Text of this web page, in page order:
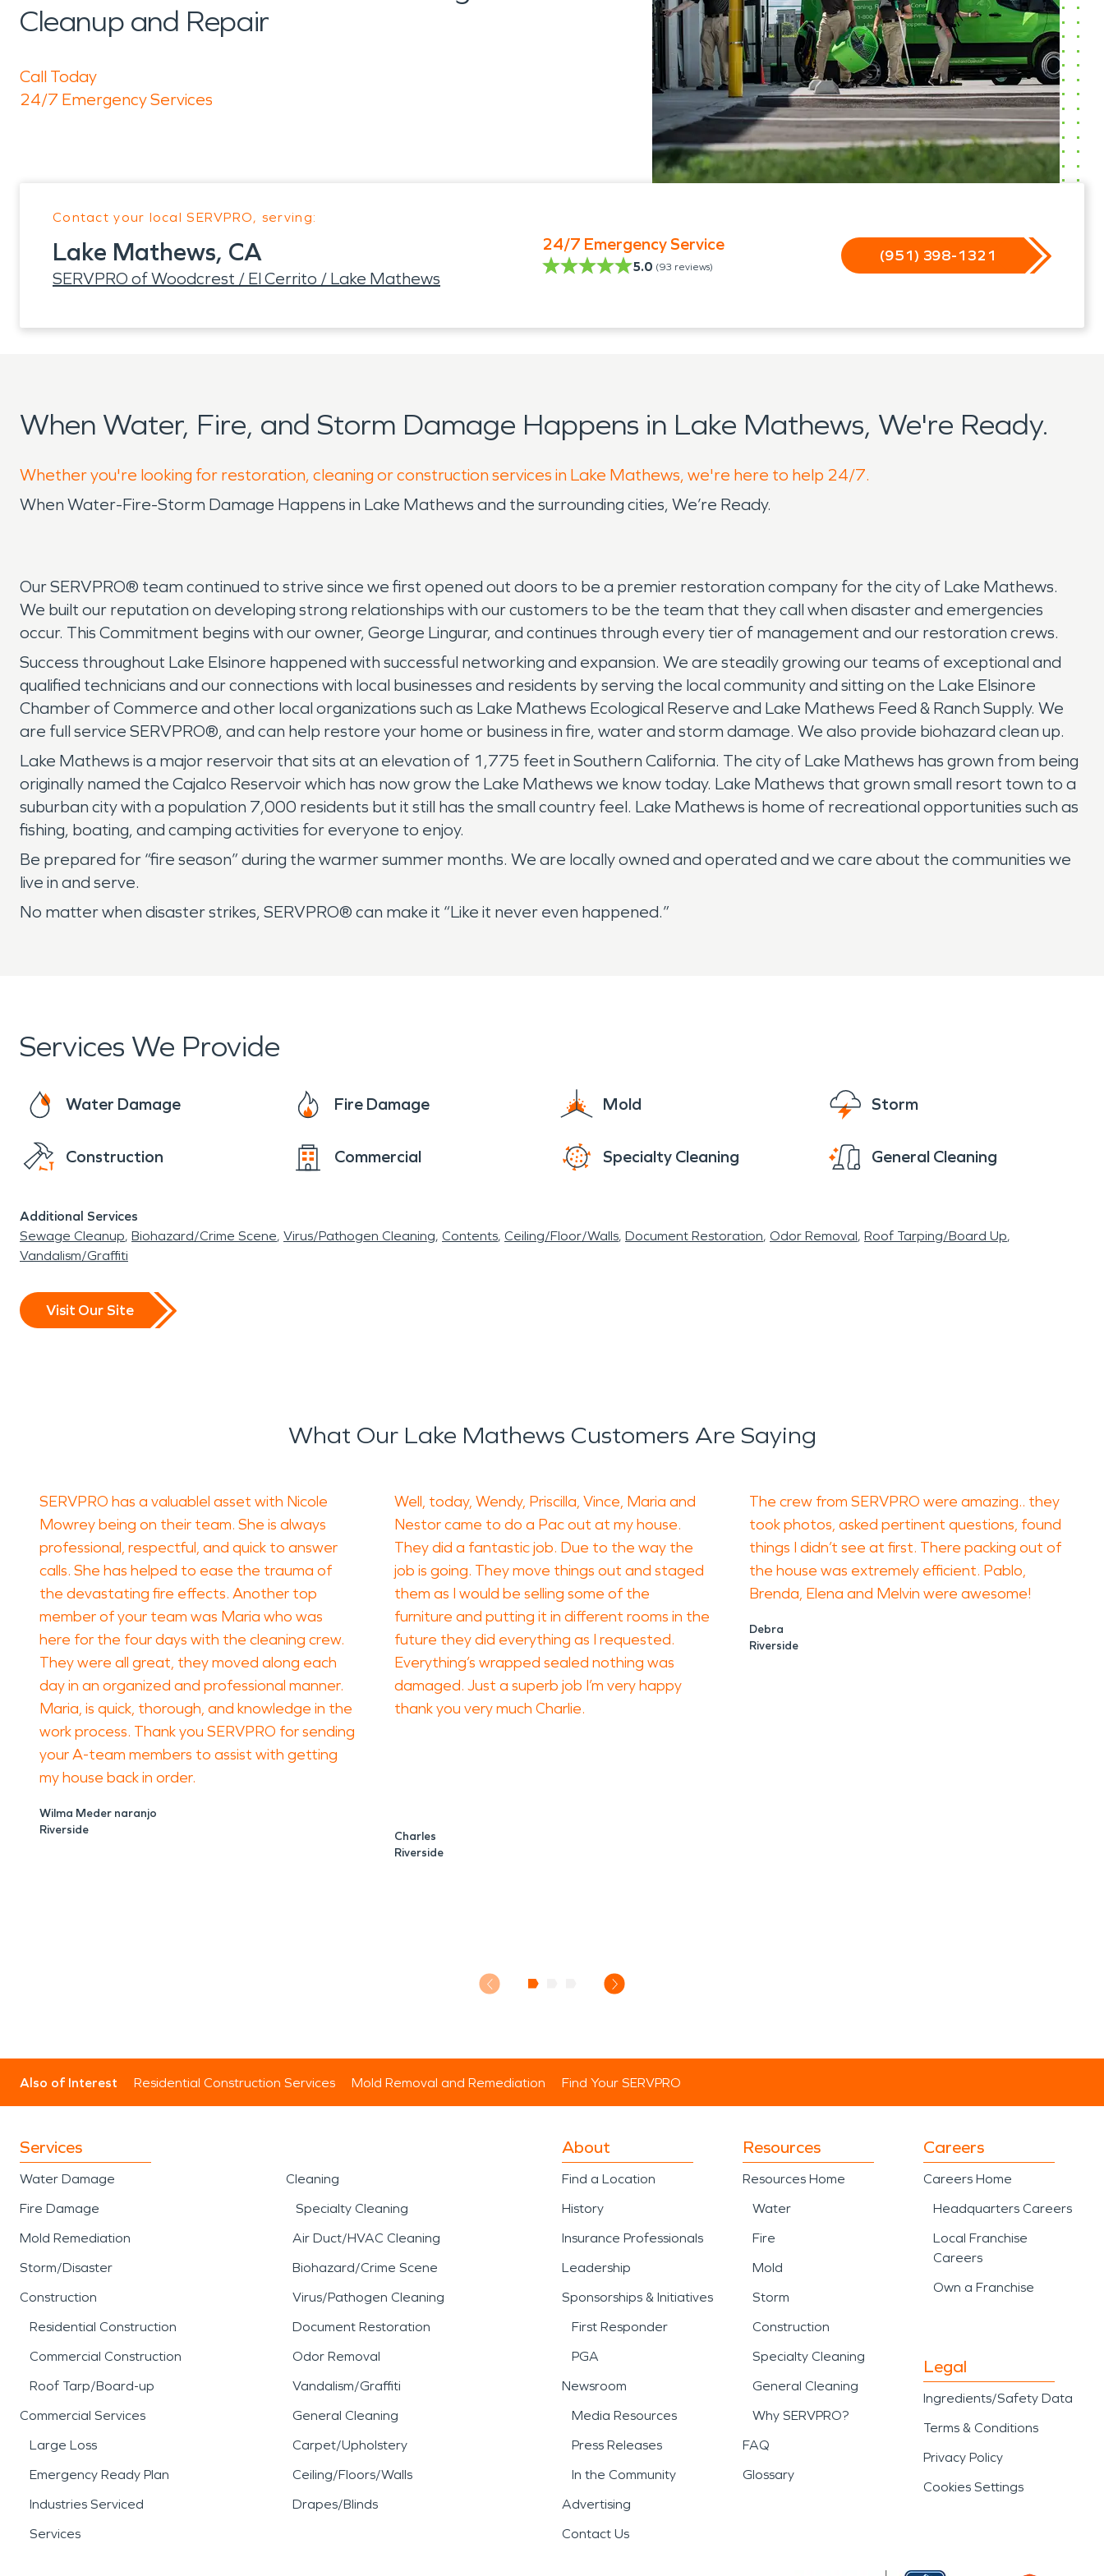
Cleanup and Repair
Call Today
24/7 Emergency Services
Contact your local SERVPRO, serving:
Lake Mathews, CA
SERVPRO of Woodcrest / El Cerrito / Lake Mathews
24/7 Emergency Service
5.0 (93 reviews)
(951) 398-1321
When Water, Fire, and Storm Damage Happens in Lake Mathews, We're Ready.
Whether you're looking for restoration, cleaning or construction services in Lake Mathews, we're here to help 24/7.
When Water-Fire-Storm Damage Happens in Lake Mathews and the surrounding cities, We’re Ready.
Our SERVPRO® team continued to strive since we first opened out doors to be a premier restoration company for the city of Lake Mathews.
We built our reputation on developing strong relationships with our customers to be the team that they call when disaster and emergencies
occur. This Commitment begins with our owner, George Lingurar, and continues through every tier of management and our restoration crews.
Success throughout Lake Elsinore happened with successful networking and expansion. We are steadily growing our teams of exceptional and
qualified technicians and our connections with local businesses and residents by serving the local community and sitting on the Lake Elsinore
Chamber of Commerce and other local organizations such as Lake Mathews Ecological Reserve and Lake Mathews Feed & Ranch Supply. We
are full service SERVPRO®, and can help restore your home or business in fire, water and storm damage. We also provide biohazard clean up.
Lake Mathews is a major reservoir that sits at an elevation of 1,775 feet in Southern California. The city of Lake Mathews has grown from being
originally named the Cajalco Reservoir which has now grow the Lake Mathews we know today. Lake Mathews that grown small resort town to a
suburban city with a population 7,000 residents but it still has the small country feel. Lake Mathews is home of recreational opportunities such as
fishing, boating, and camping activities for everyone to enjoy.
Be prepared for “fire season” during the warmer summer months. We are locally owned and operated and we care about the communities we
live in and serve.
No matter when disaster strikes, SERVPRO® can make it “Like it never even happened.”
Services We Provide
Water Damage Fire Damage Mold Storm
Construction Commercial Specialty Cleaning General Cleaning
Additional Services
Sewage Cleanup Biohazard/Crime Scene Virus/Pathogen Cleaning Contents Ceiling/Floor/Walls Document Restoration Odor Removal Roof Tarping/Board Up
Vandalism/Graffiti
Visit Our Site
What Our Lake Mathews Customers Are Saying
SERVPRO has a valuablel asset with Nicole
Mowrey being on their team. She is always
professional, respectful, and quick to answer
calls. She has helped to ease the trauma of
the devastating fire effects. Another top
member of your team was Maria who was
here for the four days with the cleaning crew.
They were all great, they moved along each
day in an organized and professional manner.
Maria, is quick, thorough, and knowledge in the
work process. Thank you SERVPRO for sending
your A-team members to assist with getting
my house back in order.
Wilma Meder naranjo
Riverside
Well, today, Wendy, Priscilla, Vince, Maria and
Nestor came to do a Pac out at my house.
They did a fantastic job. Due to the way the
job is going. They move things out and staged
them as I would be selling some of the
furniture and putting it in different rooms in the
future they did everything as I requested.
Everything’s wrapped sealed nothing was
damaged. Just a superb job I’m very happy
thank you very much Charlie.
Charles
Riverside
The crew from SERVPRO were amazing.. they
took photos, asked pertinent questions, found
things I didn’t see at first. There packing out of
the house was extremely efficient. Pablo,
Brenda, Elena and Melvin were awesome!
Debra
Riverside
Also of Interest Residential Construction Services Mold Removal and Remediation Find Your SERVPRO
Services
Water Damage
Fire Damage
Mold Remediation
Storm/Disaster
Construction
Residential Construction
Commercial Construction
Roof Tarp/Board-up
Commercial Services
Large Loss
Emergency Ready Plan
Industries Serviced
Services
Cleaning
Specialty Cleaning
Air Duct/HVAC Cleaning
Biohazard/Crime Scene
Virus/Pathogen Cleaning
Document Restoration
Odor Removal
Vandalism/Graffiti
General Cleaning
Carpet/Upholstery
Ceiling/Floors/Walls
Drapes/Blinds
About
Find a Location
History
Insurance Professionals
Leadership
Sponsorships & Initiatives
First Responder
PGA
Newsroom
Media Resources
Press Releases
In the Community
Advertising
Contact Us
Resources
Resources Home
Water
Fire
Mold
Storm
Construction
Specialty Cleaning
General Cleaning
Why SERVPRO?
FAQ
Glossary
Careers
Careers Home
Headquarters Careers
Local Franchise
Careers
Own a Franchise
Legal
Ingredients/Safety Data
Terms & Conditions
Privacy Policy
Cookies Settings